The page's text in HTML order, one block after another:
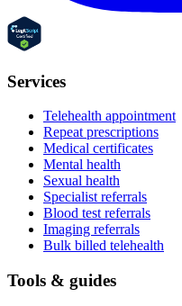
Services
Telehealth appointment
Repeat prescriptions
Medical certificates
Mental health
Sexual health
Specialist referrals
Blood test referrals
Imaging referrals
Bulk billed telehealth
Tools & guides